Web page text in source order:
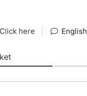
Click here English